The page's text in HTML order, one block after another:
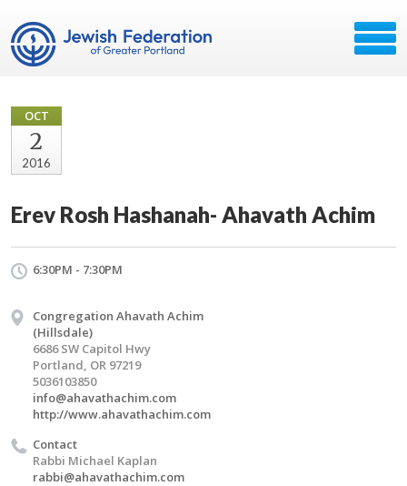
OCT
2
2016
Erev Rosh Hashanah- Ahavath Achim
6:30PM - 7:30PM
Congregation Ahavath Achim
(Hillsdale)
6686 SW Capitol Hwy
Portland, OR 97219
5036103850
info@ahavathachim.com
http://www.ahavathachim.com
Contact
Rabbi Michael Kaplan
rabbi@ahavathachim.com